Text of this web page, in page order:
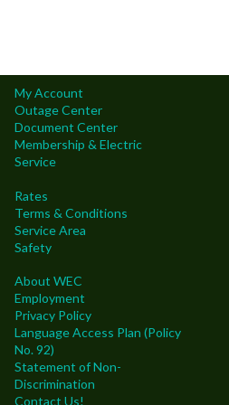
My Account
Outage Center
Document Center
Membership & Electric
Service
Rates
Terms & Conditions
Service Area
Safety
About WEC
Employment
Privacy Policy
Language Access Plan (Policy
No. 92)
Statement of Non-
Discrimination
Contact Us!